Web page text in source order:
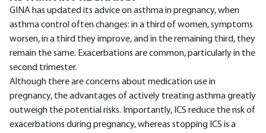
GINA has updated its advice on asthma in pregnancy, when
asthma control often changes: in a third of women, symptoms
worsen, in a third they improve, and in the remaining third, they
remain the same. Exacerbations are common, particularly in the
second trimester.
Although there are concerns about medication use in
pregnancy, the advantages of actively treating asthma greatly
outweigh the potential risks. Importantly, ICS reduce the risk of
exacerbations during pregnancy, whereas stopping ICS is a